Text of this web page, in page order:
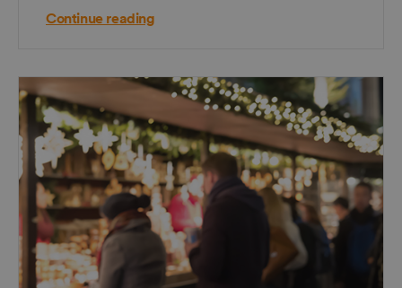
Continue reading